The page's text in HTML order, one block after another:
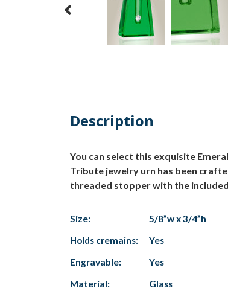
Description
You can select this exquisite
Tribute jewelry urn has been
threaded stopper with the
Size:
5/8”w x 3/4”h
Holds cremains:
Yes
Engravable:
Yes
Material:
Glass